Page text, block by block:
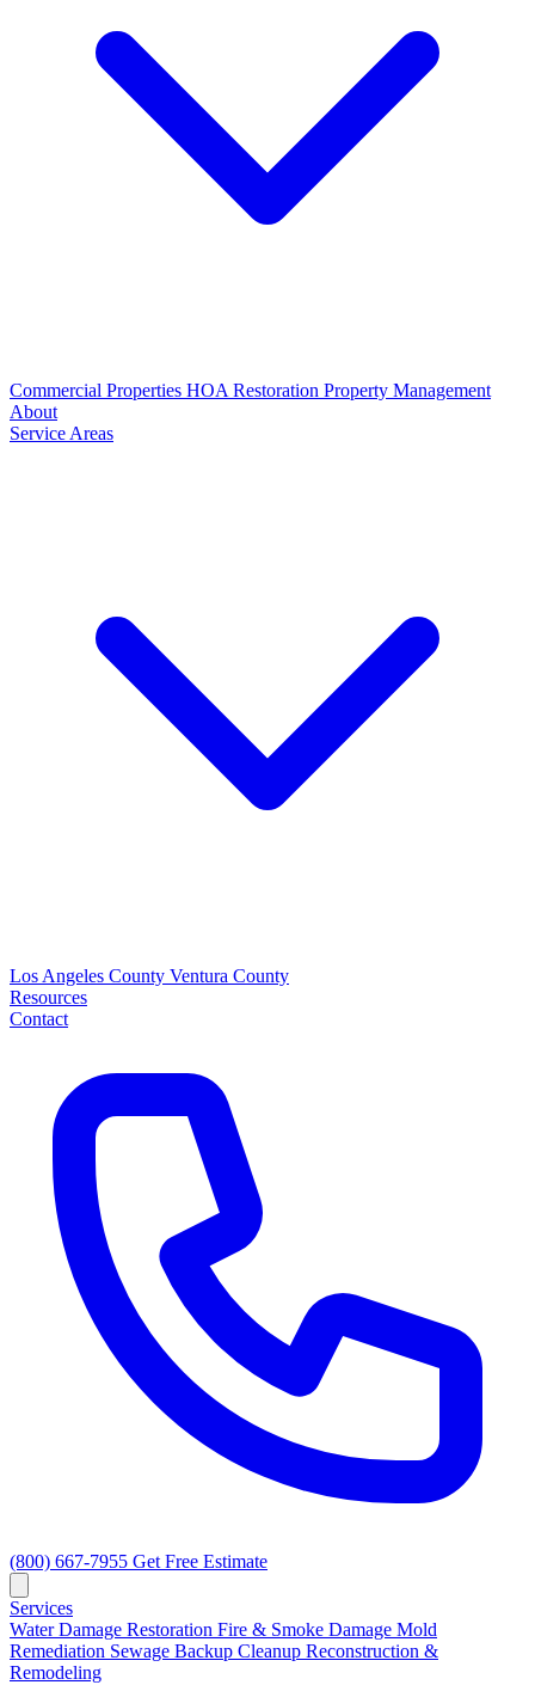
Commercial Properties HOA Restoration Property Management
About
Service Areas
Los Angeles County Ventura County
Resources
Contact
(800) 667-7955 Get Free Estimate
Services
Water Damage Restoration Fire & Smoke Damage Mold
Remediation Sewage Backup Cleanup Reconstruction &
Remodeling